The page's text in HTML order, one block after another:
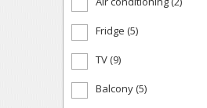
Fridge (5)
TV (9)
Balcony (5)